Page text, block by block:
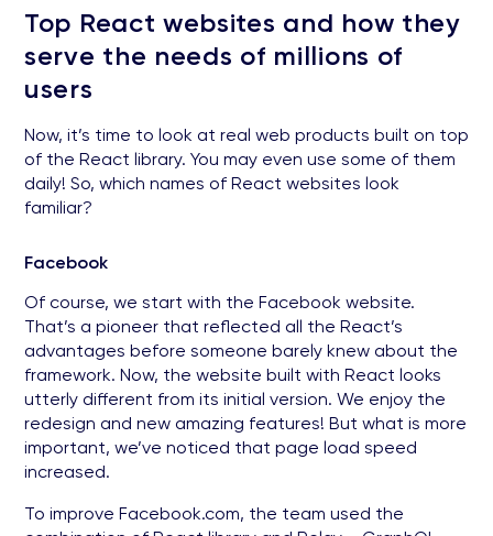
Top React websites and how they
serve the needs of millions of
users
Now, it’s time to look at real web products built on top
of the React library. You may even use some of them
daily! So, which names of React websites look
familiar?
Facebook
Of course, we start with the Facebook website.
That’s a pioneer that reflected all the React’s
advantages before someone barely knew about the
framework. Now, the website built with React looks
utterly different from its initial version. We enjoy the
redesign and new amazing features! But what is more
important, we’ve noticed that page load speed
increased.
To improve Facebook.com, the team used the